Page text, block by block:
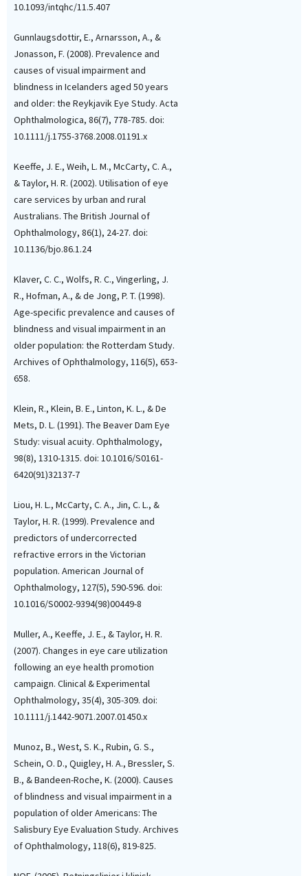
10.1093/intqhc/11.5.407
Gunnlaugsdottir, E., Arnarsson, A., &
Jonasson, F. (2008). Prevalence and
causes of visual impairment and
blindness in Icelanders aged 50 years
and older: the Reykjavik Eye Study. Acta
Ophthalmologica, 86(7), 778-785. doi:
10.1111/j.1755-3768.2008.01191.x
Keeffe, J. E., Weih, L. M., McCarty, C. A.,
& Taylor, H. R. (2002). Utilisation of eye
care services by urban and rural
Australians. The British Journal of
Ophthalmology, 86(1), 24-27. doi:
10.1136/bjo.86.1.24
Klaver, C. C., Wolfs, R. C., Vingerling, J.
R., Hofman, A., & de Jong, P. T. (1998).
Age-specific prevalence and causes of
blindness and visual impairment in an
older population: the Rotterdam Study.
Archives of Ophthalmology, 116(5), 653-
658.
Klein, R., Klein, B. E., Linton, K. L., & De
Mets, D. L. (1991). The Beaver Dam Eye
Study: visual acuity. Ophthalmology,
98(8), 1310-1315. doi: 10.1016/S0161-
6420(91)32137-7
Liou, H. L., McCarty, C. A., Jin, C. L., &
Taylor, H. R. (1999). Prevalence and
predictors of undercorrected
refractive errors in the Victorian
population. American Journal of
Ophthalmology, 127(5), 590-596. doi:
10.1016/S0002-9394(98)00449-8
Muller, A., Keeffe, J. E., & Taylor, H. R.
(2007). Changes in eye care utilization
following an eye health promotion
campaign. Clinical & Experimental
Ophthalmology, 35(4), 305-309. doi:
10.1111/j.1442-9071.2007.01450.x
Munoz, B., West, S. K., Rubin, G. S.,
Schein, O. D., Quigley, H. A., Bressler, S.
B., & Bandeen-Roche, K. (2000). Causes
of blindness and visual impairment in a
population of older Americans: The
Salisbury Eye Evaluation Study. Archives
of Ophthalmology, 118(6), 819-825.